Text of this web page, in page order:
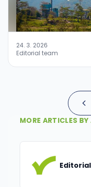
24. 3. 2026
Editorial team
MORE ARTICLES